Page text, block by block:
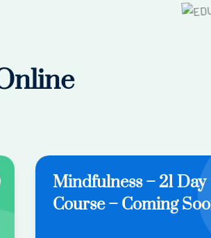
Mindfulness – 21 Day
Course – Coming